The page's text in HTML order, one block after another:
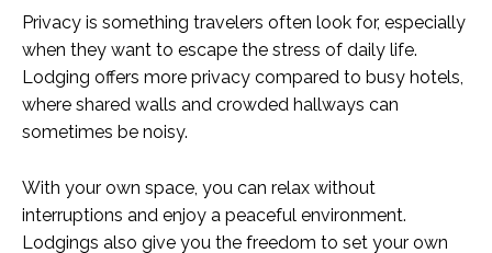
Privacy is something travelers often look for, especially
when they want to escape the stress of daily life.
Lodging offers more privacy compared to busy hotels,
where shared walls and crowded hallways can
sometimes be noisy.
With your own space, you can relax without
interruptions and enjoy a peaceful environment.
Lodgings also give you the freedom to set your own